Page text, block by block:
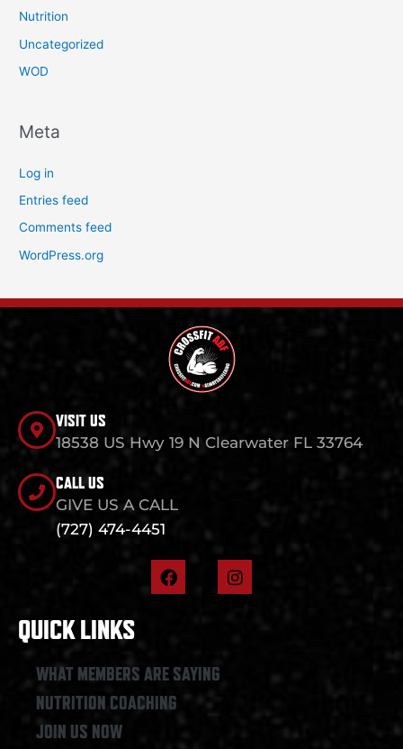
Nutrition
Uncategorized
WOD
Meta
Log in
Entries feed
Comments feed
WordPress.org
VISIT US
18538 US Hwy 19 N Clearwater FL 33764
CALL US
GIVE US A CALL
(727) 474-4451
F
a
o
k
I
n
QUICK LINKS
WHAT MEMBERS ARE SAYING
NUTRITION COACHING
JOIN US NOW